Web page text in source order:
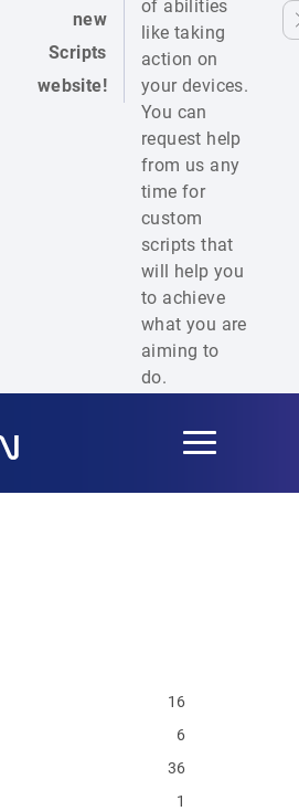
new
Scripts
website!
of abilities
like taking
action on
your devices.
You can
request help
from us any
time for
custom
scripts that
will help you
to achieve
what you are
aiming to
do.
Toggle
navigation
16
6
36
1